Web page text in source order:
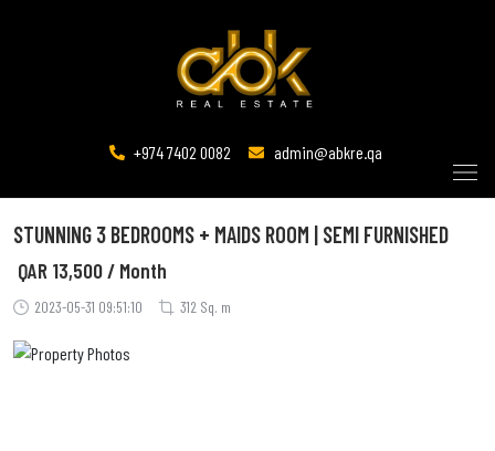
+974 7402 0082 admin@abkre.qa
STUNNING 3 BEDROOMS + MAIDS ROOM | SEMI FURNISHED
2023-05-31 09:51:10 312 Sq. m
QAR 13,500 / Month